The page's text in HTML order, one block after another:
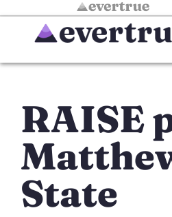
RAISE
State